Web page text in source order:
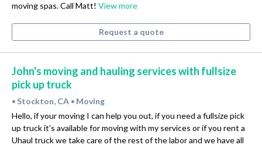
moving spas. Call Matt! View more
Request a quote
John's moving and hauling services with fullsize
pick up truck
• Stockton, CA • Moving
Hello, if your moving I can help you out, if you need a fullsize pick
up truck it's available for moving with my services or if you rent a
Uhaul truck we take care of the rest of the labor and we have all